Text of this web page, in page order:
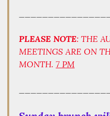
PLEASE NOTE: THE
MEETINGS ARE ON
MONTH. 7 PM